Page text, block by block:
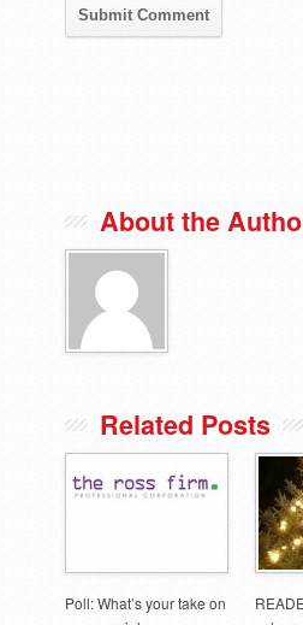
About the
Related Posts
Poll: What’s your take on